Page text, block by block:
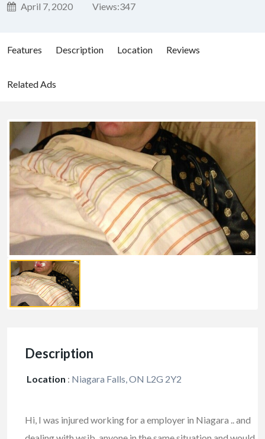
April 7, 2020 Views:347
Features Description Location Reviews
Related Ads
Description
Location : Niagara Falls, ON L2G 2Y2
Hi, I was injured working for a employer in Niagara .. and